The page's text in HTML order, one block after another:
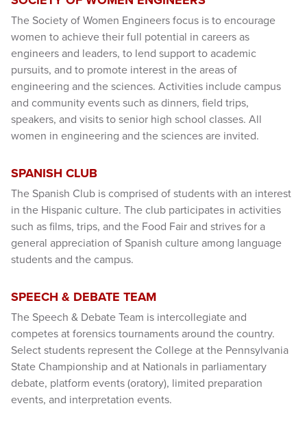
The Society of Women Engineers focus is to encourage
women to achieve their full potential in careers as
engineers and leaders, to lend support to academic
pursuits, and to promote interest in the areas of
engineering and the sciences. Activities include campus
and community events such as dinners, field trips,
speakers, and visits to senior high school classes. All
women in engineering and the sciences are invited.
SPANISH CLUB
The Spanish Club is comprised of students with an interest
in the Hispanic culture. The club participates in activities
such as films, trips, and the Food Fair and strives for a
general appreciation of Spanish culture among language
students and the campus.
SPEECH & DEBATE TEAM
The Speech & Debate Team is intercollegiate and
competes at forensics tournaments around the country.
Select students represent the College at the Pennsylvania
State Championship and at Nationals in parliamentary
debate, platform events (oratory), limited preparation
events, and interpretation events.